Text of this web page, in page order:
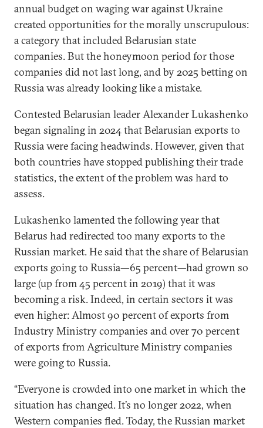
annual budget on waging war against Ukraine
created opportunities for the morally unscrupulous:
a category that included Belarusian state
companies. But the honeymoon period for those
companies did not last long, and by 2025 betting on
Russia was already looking like a mistake.
Contested Belarusian leader Alexander Lukashenko
began signaling in 2024 that Belarusian exports to
Russia were facing headwinds. However, given that
both countries have stopped publishing their trade
statistics, the extent of the problem was hard to
assess.
Lukashenko lamented the following year that
Belarus had redirected too many exports to the
Russian market. He said that the share of Belarusian
exports going to Russia—65 percent—had grown so
large (up from 45 percent in 2019) that it was
becoming a risk. Indeed, in certain sectors it was
even higher: Almost 90 percent of exports from
Industry Ministry companies and over 70 percent
of exports from Agriculture Ministry companies
were going to Russia.
“Everyone is crowded into one market in which the
situation has changed. It’s no longer 2022, when
Western companies fled. Today, the Russian market